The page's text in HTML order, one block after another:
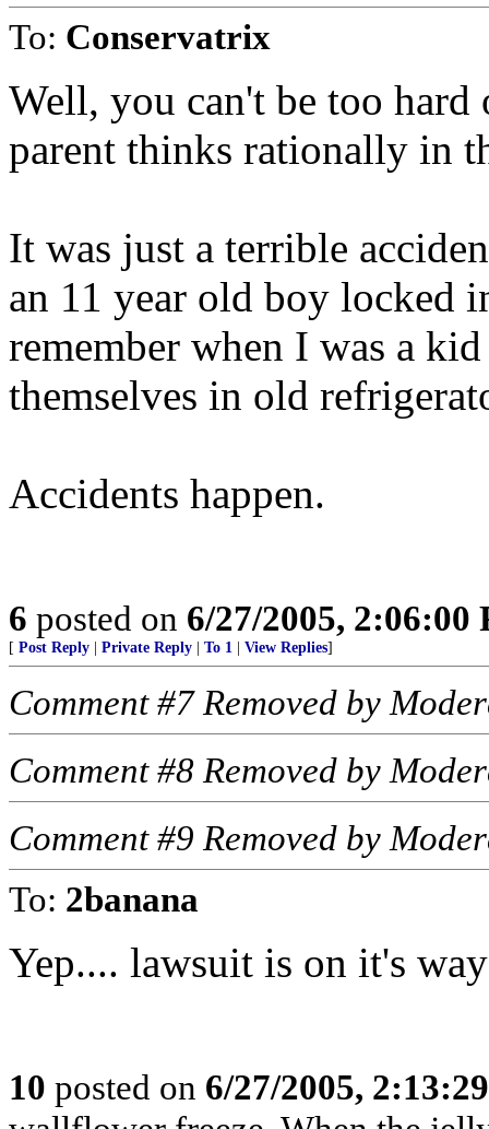
To: Conservatrix
Well, you can't be too hard
parent thinks rationally in
It was just a terrible
an 11 year old boy locked
remember when I was a
themselves in old
Accidents happen.
6 posted on 6/27/2005, 2:06:00
[ Post Reply Private Reply To 1 View Replies]
Comment #7 Removed by
Comment #8 Removed by
Comment #9 Removed by
To: 2banana
Yep.... lawsuit is on it's way
10 posted on 6/27/2005,